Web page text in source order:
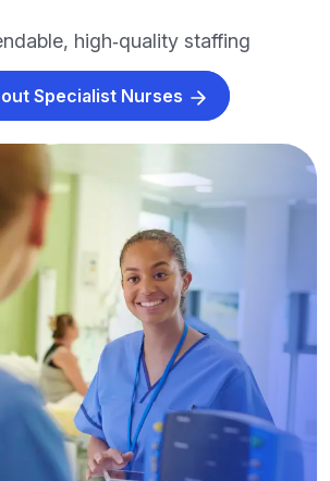
high‑quality staffing
Specialist Nurses